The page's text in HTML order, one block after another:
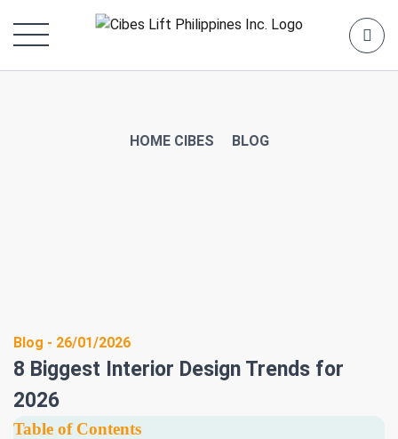
HOME CIBES BLOG
Blog - 26/01/2026
8 Biggest Interior Design Trends for
2026
Table of Contents